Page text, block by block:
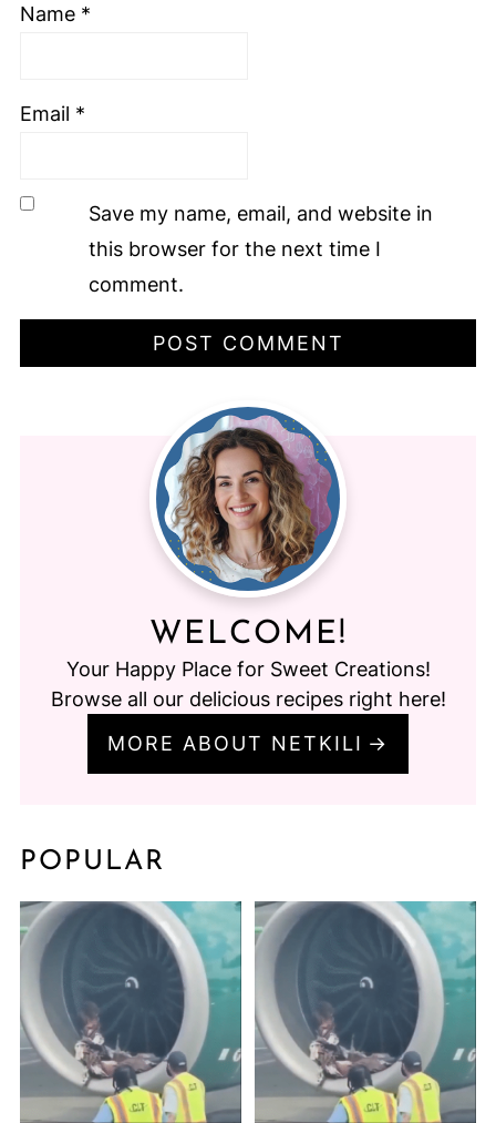
Name *
Email *
Save my name, email, and website in
this browser for the next time I
comment.
WELCOME!
Your Happy Place for Sweet Creations!
Browse all our delicious recipes right here!
MORE ABOUT NETKILI
POPULAR